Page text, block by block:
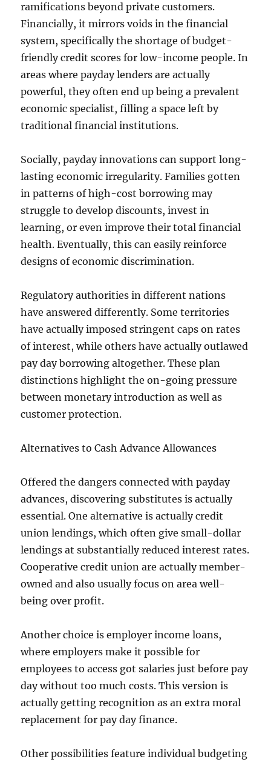
ramifications beyond private customers.
Financially, it mirrors voids in the financial
system, specifically the shortage of budget-
friendly credit scores for low-income people. In
areas where payday lenders are actually
powerful, they often end up being a prevalent
economic specialist, filling a space left by
traditional financial institutions.
Socially, payday innovations can support long-
lasting economic irregularity. Families gotten
in patterns of high-cost borrowing may
struggle to develop discounts, invest in
learning, or even improve their total financial
health. Eventually, this can easily reinforce
designs of economic discrimination.
Regulatory authorities in different nations
have answered differently. Some territories
have actually imposed stringent caps on rates
of interest, while others have actually outlawed
pay day borrowing altogether. These plan
distinctions highlight the on-going pressure
between monetary introduction as well as
customer protection.
Alternatives to Cash Advance Allowances
Offered the dangers connected with payday
advances, discovering substitutes is actually
essential. One alternative is actually credit
union lendings, which often give small-dollar
lendings at substantially reduced interest rates.
Cooperative credit union are actually member-
owned and also usually focus on area well-
being over profit.
Another choice is employer income loans,
where employers make it possible for
employees to access got salaries just before pay
day without too much costs. This version is
actually getting recognition as an extra moral
replacement for pay day finance.
Other possibilities feature individual budgeting